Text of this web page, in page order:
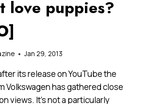
love puppies?
Jan 29, 2013
its release on YouTube the
Volkswagen has gathered close
views. It’s not a particularly